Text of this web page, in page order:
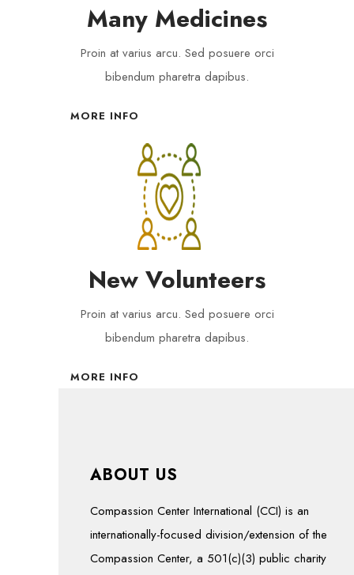
Many Medicines
Proin at varius arcu. Sed posuere orci
bibendum pharetra dapibus.
MORE INFO
New Volunteers
Proin at varius arcu. Sed posuere orci
bibendum pharetra dapibus.
MORE INFO
ABOUT US
Compassion Center International (CCI) is an
internationally-focused division/extension of the
Compassion Center, a 501(c)(3) public charity